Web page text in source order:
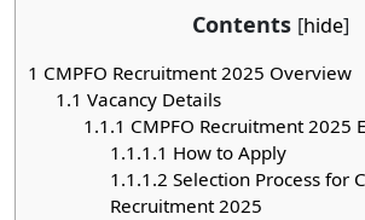
Contents [hide]
1 CMPFO Recruitment 2025 Overview
1.1 Vacancy Details
1.1.1 CMPFO Recruitment 2025
1.1.1.1 How to Apply
1.1.1.2 Selection Process for
Recruitment 2025